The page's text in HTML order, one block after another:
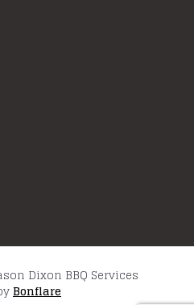
Dixon BBQ Services
Bonflare